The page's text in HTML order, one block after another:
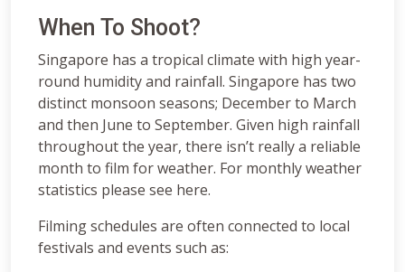
When To Shoot?
Singapore has a tropical climate with high year-
round humidity and rainfall. Singapore has two
distinct monsoon seasons; December to March
and then June to September. Given high rainfall
throughout the year, there isn’t really a reliable
month to film for weather. For monthly weather
statistics please see here.
Filming schedules are often connected to local
festivals and events such as: